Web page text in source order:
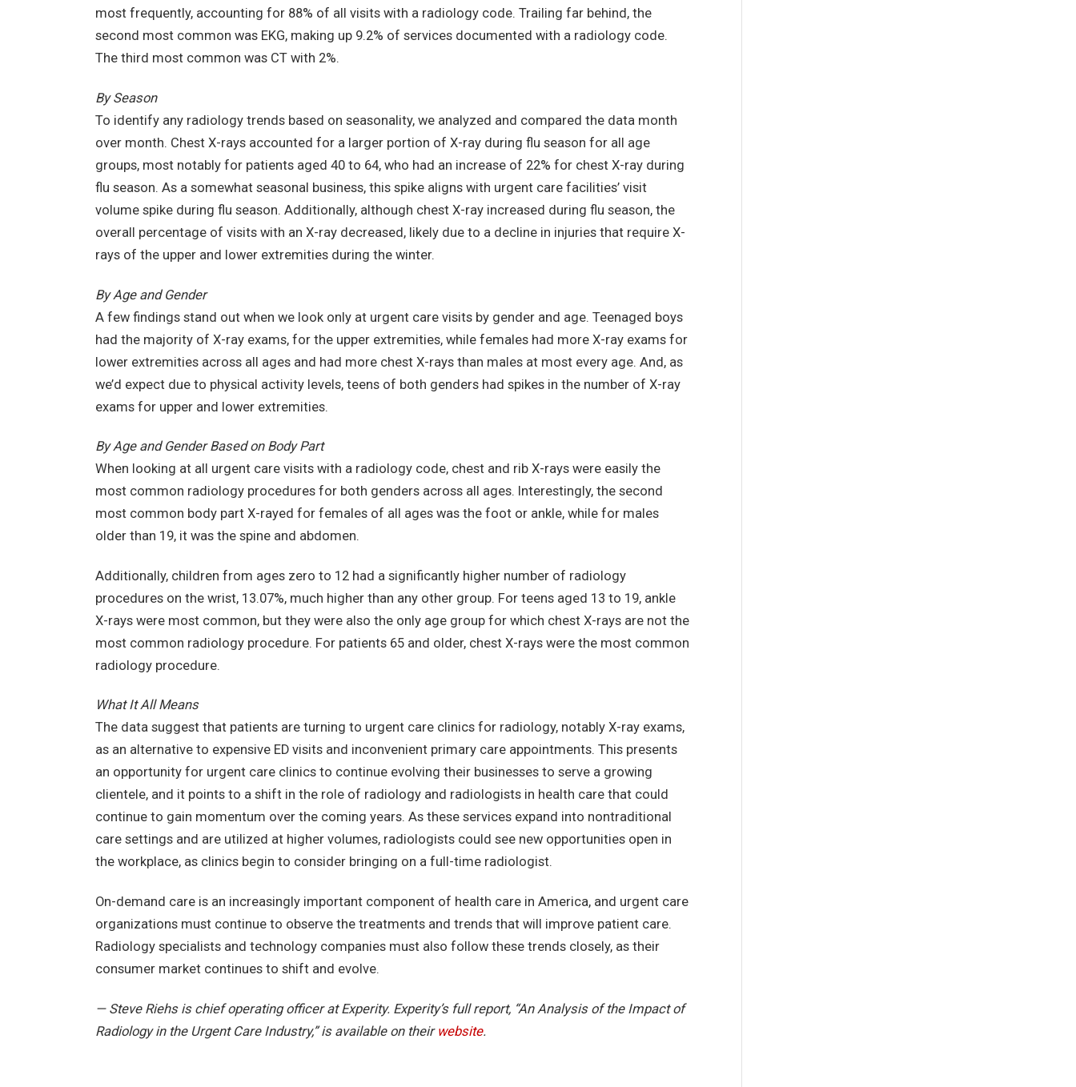
most frequently, accounting for 88% of all visits with a radiology code. Trailing far behind, the
second most common was EKG, making up 9.2% of services documented with a radiology code.
The third most common was CT with 2%.
By Season
To identify any radiology trends based on seasonality, we analyzed and compared the data month
over month. Chest X-rays accounted for a larger portion of X-ray during flu season for all age
groups, most notably for patients aged 40 to 64, who had an increase of 22% for chest X-ray during
flu season. As a somewhat seasonal business, this spike aligns with urgent care facilities’ visit
volume spike during flu season. Additionally, although chest X-ray increased during flu season, the
overall percentage of visits with an X-ray decreased, likely due to a decline in injuries that require X-
rays of the upper and lower extremities during the winter.
By Age and Gender
A few findings stand out when we look only at urgent care visits by gender and age. Teenaged boys
had the majority of X-ray exams, for the upper extremities, while females had more X-ray exams for
lower extremities across all ages and had more chest X-rays than males at most every age. And, as
we’d expect due to physical activity levels, teens of both genders had spikes in the number of X-ray
exams for upper and lower extremities.
By Age and Gender Based on Body Part
When looking at all urgent care visits with a radiology code, chest and rib X-rays were easily the
most common radiology procedures for both genders across all ages. Interestingly, the second
most common body part X-rayed for females of all ages was the foot or ankle, while for males
older than 19, it was the spine and abdomen.
Additionally, children from ages zero to 12 had a significantly higher number of radiology
procedures on the wrist, 13.07%, much higher than any other group. For teens aged 13 to 19, ankle
X-rays were most common, but they were also the only age group for which chest X-rays are not the
most common radiology procedure. For patients 65 and older, chest X-rays were the most common
radiology procedure.
What It All Means
The data suggest that patients are turning to urgent care clinics for radiology, notably X-ray exams,
as an alternative to expensive ED visits and inconvenient primary care appointments. This presents
an opportunity for urgent care clinics to continue evolving their businesses to serve a growing
clientele, and it points to a shift in the role of radiology and radiologists in health care that could
continue to gain momentum over the coming years. As these services expand into nontraditional
care settings and are utilized at higher volumes, radiologists could see new opportunities open in
the workplace, as clinics begin to consider bringing on a full-time radiologist.
On-demand care is an increasingly important component of health care in America, and urgent care
organizations must continue to observe the treatments and trends that will improve patient care.
Radiology specialists and technology companies must also follow these trends closely, as their
consumer market continues to shift and evolve.
— Steve Riehs is chief operating officer at Experity. Experity’s full report, “An Analysis of the Impact of
Radiology in the Urgent Care Industry,” is available on their website.